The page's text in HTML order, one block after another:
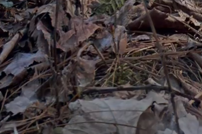
that align with ecological goals. As we
but we also contribute to a healthier
implement these sustainable tree care